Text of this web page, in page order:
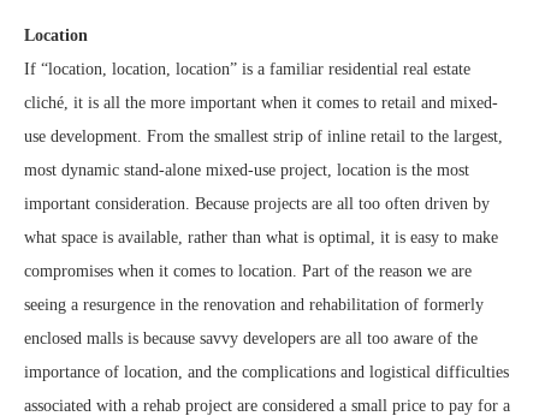
Location
If “location, location, location” is a familiar residential real estate
cliché, it is all the more important when it comes to retail and mixed-
use development. From the smallest strip of inline retail to the largest,
most dynamic stand-alone mixed-use project, location is the most
important consideration. Because projects are all too often driven by
what space is available, rather than what is optimal, it is easy to make
compromises when it comes to location. Part of the reason we are
seeing a resurgence in the renovation and rehabilitation of formerly
enclosed malls is because savvy developers are all too aware of the
importance of location, and the complications and logistical difficulties
associated with a rehab project are considered a small price to pay for a